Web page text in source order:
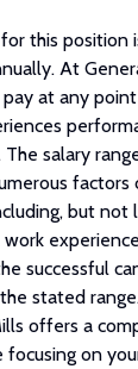
this
At
at any
salary
factors
but not
work
successful
stated
offers a
focusing on